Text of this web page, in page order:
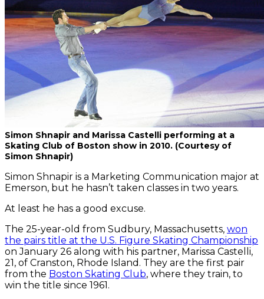
Simon Shnapir and Marissa Castelli performing at a
Skating Club of Boston show in 2010. (Courtesy of
Simon Shnapir)
Simon Shnapir is a Marketing Communication major at
Emerson, but he hasn’t taken classes in two years.
At least he has a good excuse.
The 25-year-old from Sudbury, Massachusetts, won
the pairs title at the U.S. Figure Skating Championship
on January 26 along with his partner, Marissa Castelli,
21, of Cranston, Rhode Island. They are the first pair
from the Boston Skating Club, where they train, to
win the title since 1961.